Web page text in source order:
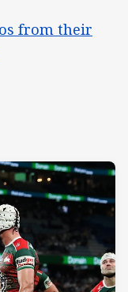
from their